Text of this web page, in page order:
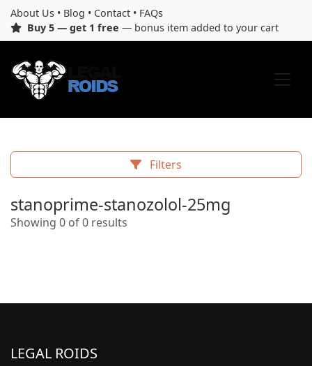
About Us • Blog • Contact • FAQs
Buy 5 — get 1 free — bonus item added to your cart
Filters
stanoprime-stanozolol-25mg
Showing 0 of 0 results
LEGAL ROIDS